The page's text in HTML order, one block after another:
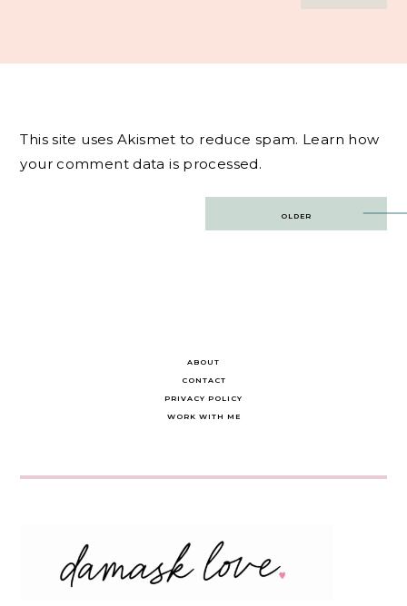
This site uses Akismet to reduce spam. Learn how
your comment data is processed.
OLDER
ABOUT
CONTACT
PRIVACY POLICY
WORK WITH ME